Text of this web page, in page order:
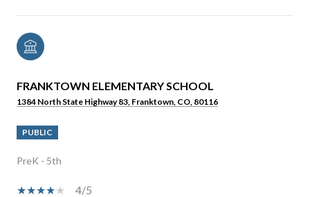
FRANKTOWN ELEMENTARY SCHOOL
1384 North State Highway 83, Franktown, CO, 80116
PUBLIC
PreK - 5th
4/5